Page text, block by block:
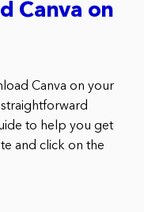
Canva on
Canva on your
straightforward
to help you get
and click on the